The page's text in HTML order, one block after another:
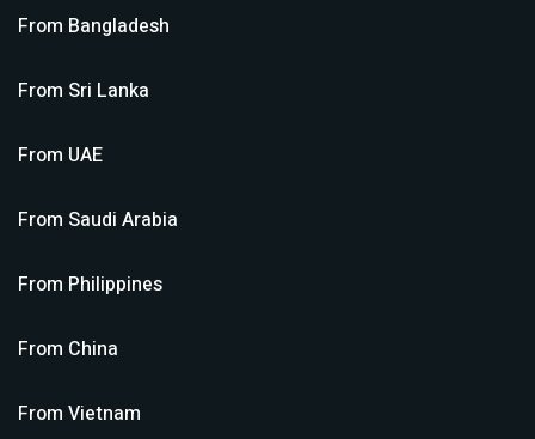
From Bangladesh
From Sri Lanka
From UAE
From Saudi Arabia
From Philippines
From China
From Vietnam